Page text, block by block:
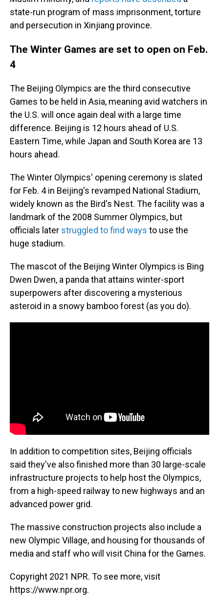
state-run program of mass imprisonment, torture
and persecution in Xinjiang province.
The Winter Games are set to open on Feb.
4
The Beijing Olympics are the third consecutive
Games to be held in Asia, meaning avid watchers in
the U.S. will once again deal with a large time
difference. Beijing is 12 hours ahead of U.S.
Eastern Time, while Japan and South Korea are 13
hours ahead.
The Winter Olympics' opening ceremony is slated
for Feb. 4 in Beijing's revamped National Stadium,
widely known as the Bird's Nest. The facility was a
landmark of the 2008 Summer Olympics, but
officials later struggled to find ways to use the
huge stadium.
The mascot of the Beijing Winter Olympics is Bing
Dwen Dwen, a panda that attains winter-sport
superpowers after discovering a mysterious
asteroid in a snowy bamboo forest (as you do).
In addition to competition sites, Beijing officials
said they've also finished more than 30 large-scale
infrastructure projects to help host the Olympics,
from a high-speed railway to new highways and an
advanced power grid.
The massive construction projects also include a
new Olympic Village, and housing for thousands of
media and staff who will visit China for the Games.
Copyright 2021 NPR. To see more, visit
https://www.npr.org.